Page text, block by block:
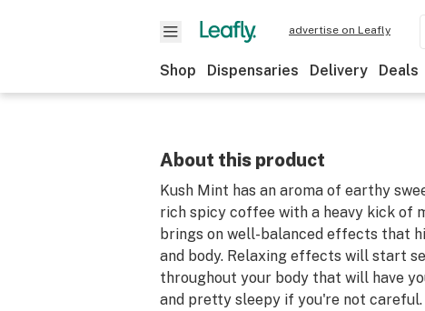
advertise on Leafly
Shop Dispensaries Delivery Deals
About this product
Kush Mint has an aroma of earthy
rich spicy coffee with a heavy kick of
brings on well-balanced effects that
and body. Relaxing effects will start
throughout your body that will have
and pretty sleepy if you're not